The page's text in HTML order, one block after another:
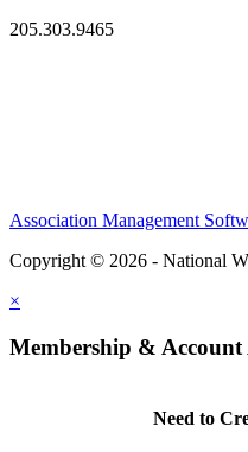
205.303.9465
Association Management
Copyright © 2026 - National
×
Membership & Account
Need to